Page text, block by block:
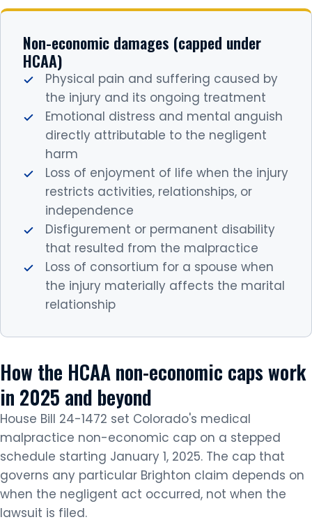
Non-economic damages (capped under
HCAA)
Physical pain and suffering caused by
the injury and its ongoing treatment
Emotional distress and mental anguish
directly attributable to the negligent
harm
Loss of enjoyment of life when the injury
restricts activities, relationships, or
independence
Disfigurement or permanent disability
that resulted from the malpractice
Loss of consortium for a spouse when
the injury materially affects the marital
relationship
How the HCAA non-economic caps work
in 2025 and beyond
House Bill 24-1472 set Colorado's medical
malpractice non-economic cap on a stepped
schedule starting January 1, 2025. The cap that
governs any particular Brighton claim depends on
when the negligent act occurred, not when the
lawsuit is filed.